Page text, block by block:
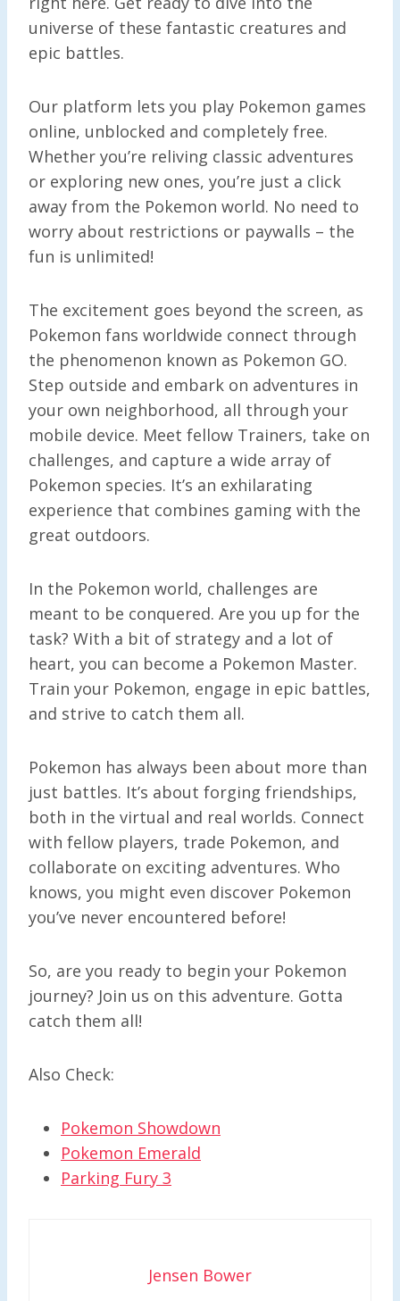
universe of these fantastic creatures and
epic battles.
Our platform lets you play Pokemon games
online, unblocked and completely free.
Whether you’re reliving classic adventures
or exploring new ones, you’re just a click
away from the Pokemon world. No need to
worry about restrictions or paywalls – the
fun is unlimited!
The excitement goes beyond the screen, as
Pokemon fans worldwide connect through
the phenomenon known as Pokemon GO.
Step outside and embark on adventures in
your own neighborhood, all through your
mobile device. Meet fellow Trainers, take on
challenges, and capture a wide array of
Pokemon species. It’s an exhilarating
experience that combines gaming with the
great outdoors.
In the Pokemon world, challenges are
meant to be conquered. Are you up for the
task? With a bit of strategy and a lot of
heart, you can become a Pokemon Master.
Train your Pokemon, engage in epic battles,
and strive to catch them all.
Pokemon has always been about more than
just battles. It’s about forging friendships,
both in the virtual and real worlds. Connect
with fellow players, trade Pokemon, and
collaborate on exciting adventures. Who
knows, you might even discover Pokemon
you’ve never encountered before!
So, are you ready to begin your Pokemon
journey? Join us on this adventure. Gotta
catch them all!
Also Check:
Pokemon Showdown
Pokemon Emerald
Parking Fury 3
Jensen Bower